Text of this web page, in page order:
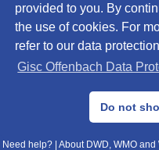
provided to you. By
the use of cookies. For
refer to our data
Gisc Offenbach Data
Do not
© 2013–2025
Data Protection|Sitemap|
Need help? About DWD, WMO and